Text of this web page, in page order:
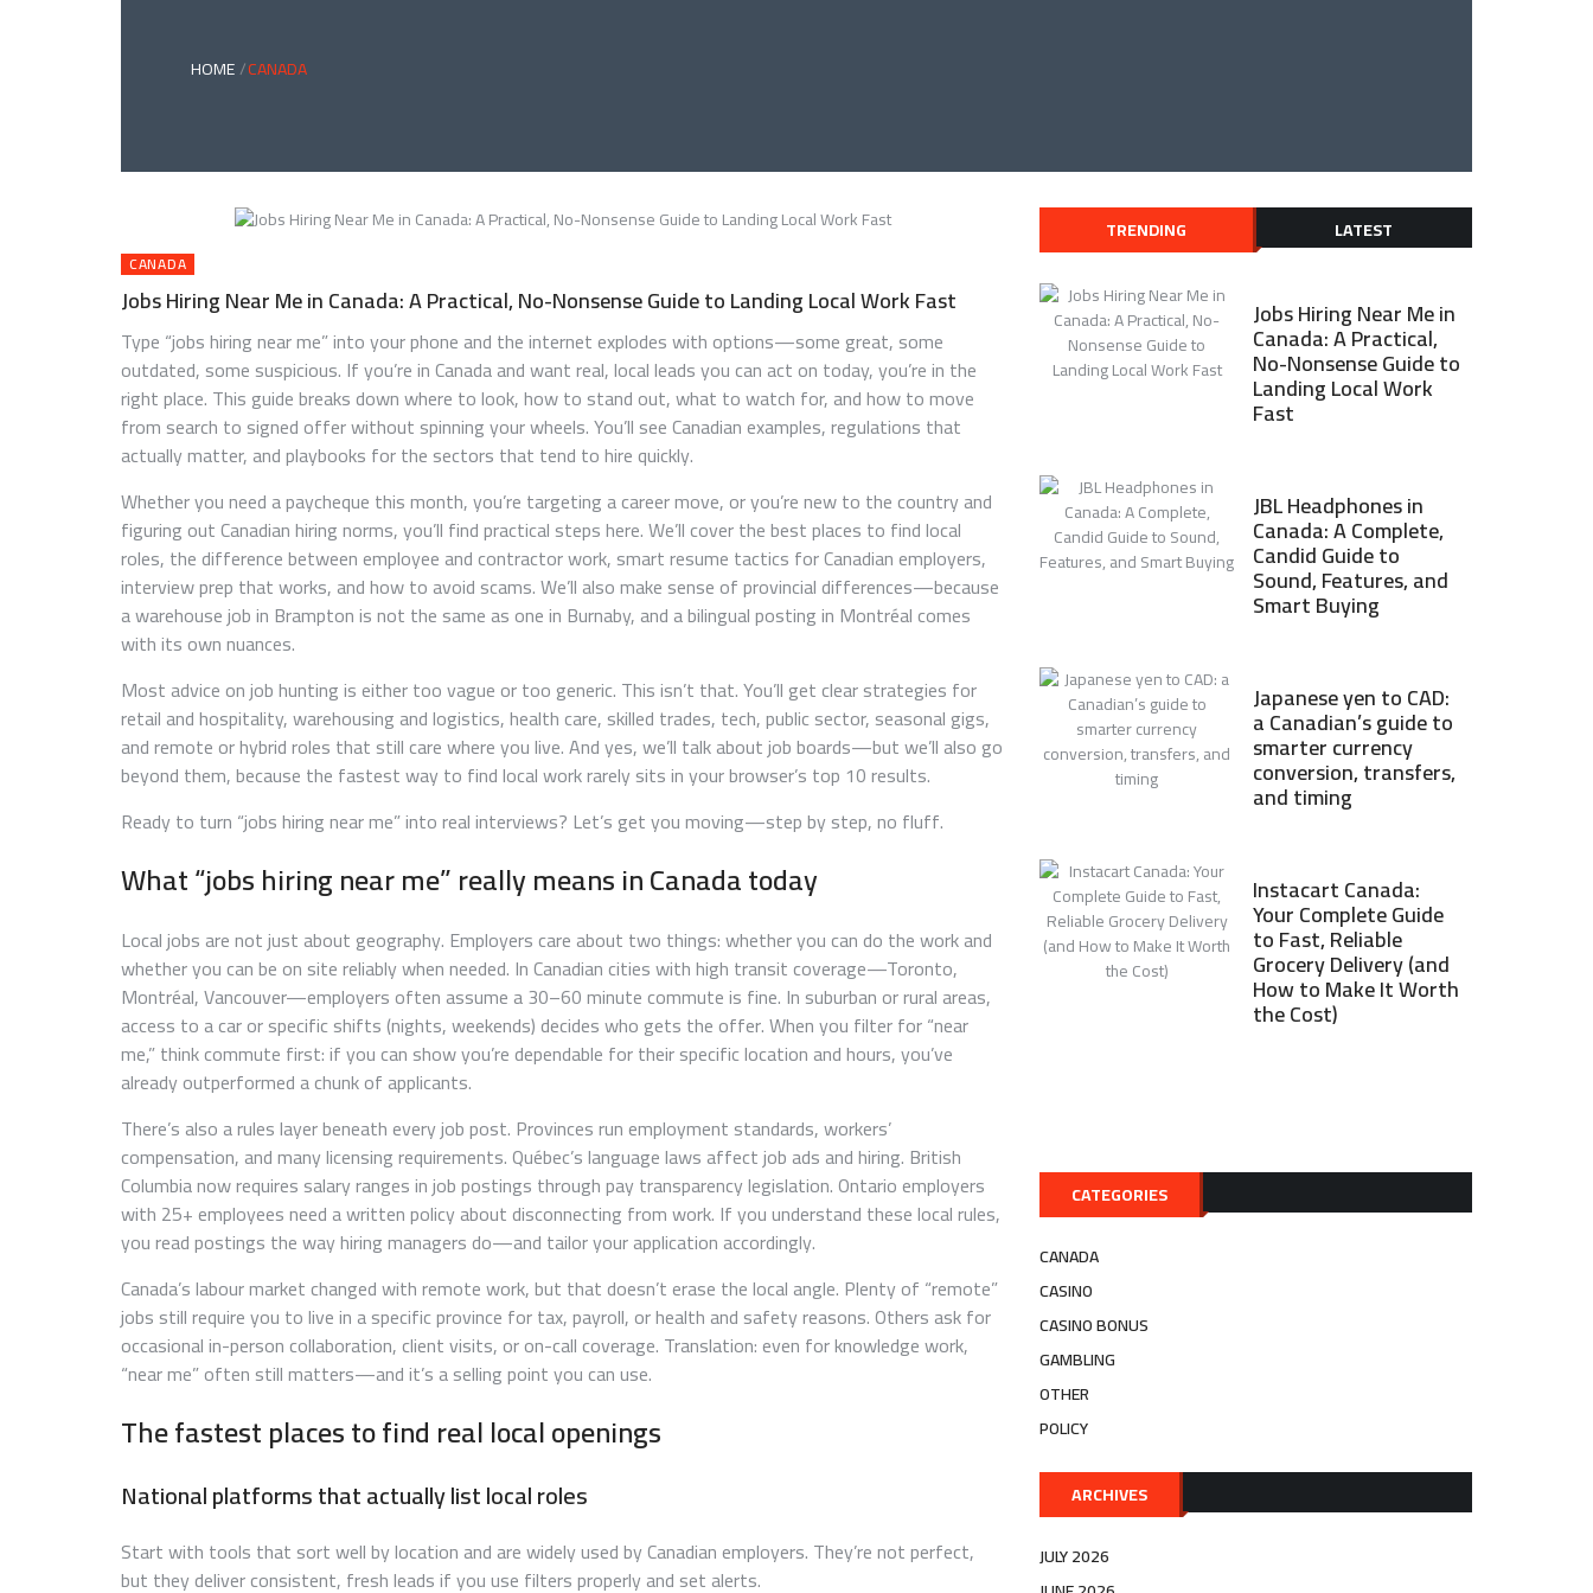
HOME CANADA
CANADA
Jobs Hiring Near Me in Canada: A Practical, No-Nonsense Guide to Landing Local Work Fast
Type “jobs hiring near me” into your phone and the internet explodes with options—some great, some
outdated, some suspicious. If you’re in Canada and want real, local leads you can act on today, you’re in the
right place. This guide breaks down where to look, how to stand out, what to watch for, and how to move
from search to signed offer without spinning your wheels. You’ll see Canadian examples, regulations that
actually matter, and playbooks for the sectors that tend to hire quickly.
Whether you need a paycheque this month, you’re targeting a career move, or you’re new to the country and
figuring out Canadian hiring norms, you’ll find practical steps here. We’ll cover the best places to find local
roles, the difference between employee and contractor work, smart resume tactics for Canadian employers,
interview prep that works, and how to avoid scams. We’ll also make sense of provincial differences—because
a warehouse job in Brampton is not the same as one in Burnaby, and a bilingual posting in Montréal comes
with its own nuances.
Most advice on job hunting is either too vague or too generic. This isn’t that. You’ll get clear strategies for
retail and hospitality, warehousing and logistics, health care, skilled trades, tech, public sector, seasonal gigs,
and remote or hybrid roles that still care where you live. And yes, we’ll talk about job boards—but we’ll also go
beyond them, because the fastest way to find local work rarely sits in your browser’s top 10 results.
Ready to turn “jobs hiring near me” into real interviews? Let’s get you moving—step by step, no fluff.
What “jobs hiring near me” really means in Canada today
Local jobs are not just about geography. Employers care about two things: whether you can do the work and
whether you can be on site reliably when needed. In Canadian cities with high transit coverage—Toronto,
Montréal, Vancouver—employers often assume a 30–60 minute commute is fine. In suburban or rural areas,
access to a car or specific shifts (nights, weekends) decides who gets the offer. When you filter for “near
me,” think commute first: if you can show you’re dependable for their specific location and hours, you’ve
already outperformed a chunk of applicants.
There’s also a rules layer beneath every job post. Provinces run employment standards, workers’
compensation, and many licensing requirements. Québec’s language laws affect job ads and hiring. British
Columbia now requires salary ranges in job postings through pay transparency legislation. Ontario employers
with 25+ employees need a written policy about disconnecting from work. If you understand these local rules,
you read postings the way hiring managers do—and tailor your application accordingly.
Canada’s labour market changed with remote work, but that doesn’t erase the local angle. Plenty of “remote”
jobs still require you to live in a specific province for tax, payroll, or health and safety reasons. Others ask for
occasional in-person collaboration, client visits, or on-call coverage. Translation: even for knowledge work,
“near me” often still matters—and it’s a selling point you can use.
The fastest places to find real local openings
National platforms that actually list local roles
Start with tools that sort well by location and are widely used by Canadian employers. They’re not perfect,
but they deliver consistent, fresh leads if you use filters properly and set alerts.
TRENDING LATEST
Jobs Hiring Near Me in
Canada: A Practical,
No-Nonsense Guide to
Landing Local Work
Fast
JBL Headphones in
Canada: A Complete,
Candid Guide to
Sound, Features, and
Smart Buying
Japanese yen to CAD:
a Canadian’s guide to
smarter currency
conversion, transfers,
and timing
Instacart Canada:
Your Complete Guide
to Fast, Reliable
Grocery Delivery (and
How to Make It Worth
the Cost)
CATEGORIES
CANADA
CASINO
CASINO BONUS
GAMBLING
OTHER
POLICY
ARCHIVES
JULY 2026